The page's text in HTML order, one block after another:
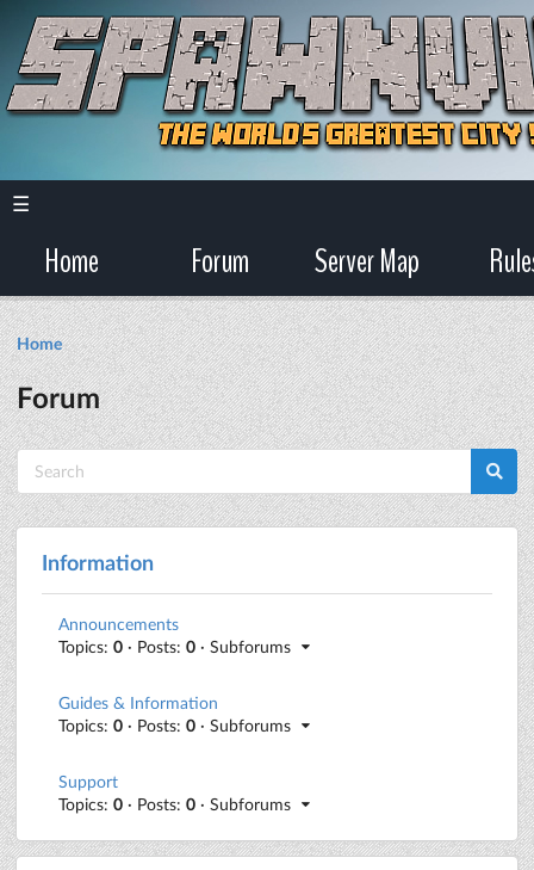
☰
Home Forum Server Map
Home
Forum
Information
Announcements
Topics: 0 · Posts: 0 · Subforums
Guides & Information
Topics: 0 · Posts: 0 · Subforums
Support
Topics: 0 · Posts: 0 · Subforums